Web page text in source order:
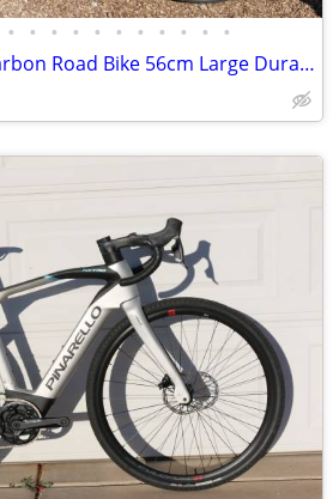
• • • • • • • • • • •
2013 Colnago C59 Carbon Road Bike 56cm Large Dura Ace DI2 Zipp